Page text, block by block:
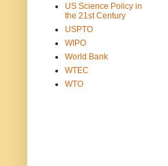
US Science Policy in
the 21st Century
USPTO
WIPO
World Bank
WTEC
WTO